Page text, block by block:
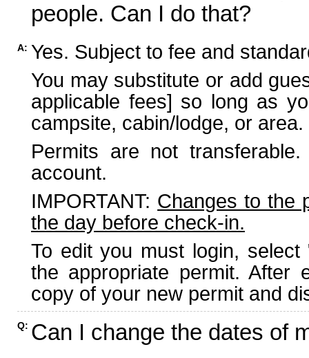
people. Can I do that?
A: Yes. Subject to fee and
You may substitute or add
applicable fees] so long as
campsite, cabin/lodge, or area.
Permits are not
account.
IMPORTANT: Changes to the
the day before check-in.
To edit you must login,
the appropriate permit. After
copy of your new permit and
Q: Can I change the dates of